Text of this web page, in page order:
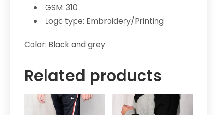
GSM: 310
Logo type: Embroidery/Printing
Color: Black and grey
Related products